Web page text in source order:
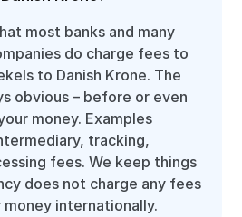
most banks and many
do charge fees to
to Danish Krone. The
obvious – before or even
money. Examples
tracking,
fees. We keep things
does not charge any fees
internationally.